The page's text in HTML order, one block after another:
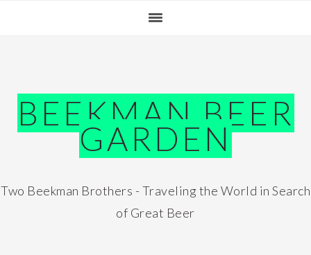
BEEKMAN BEER
GARDEN
Two Beekman Brothers - Traveling the World in Search
of Great Beer